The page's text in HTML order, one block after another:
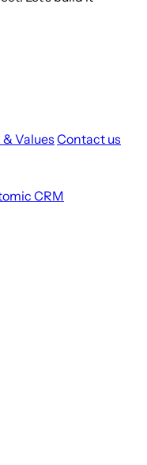
& ValuesContact us
CRM